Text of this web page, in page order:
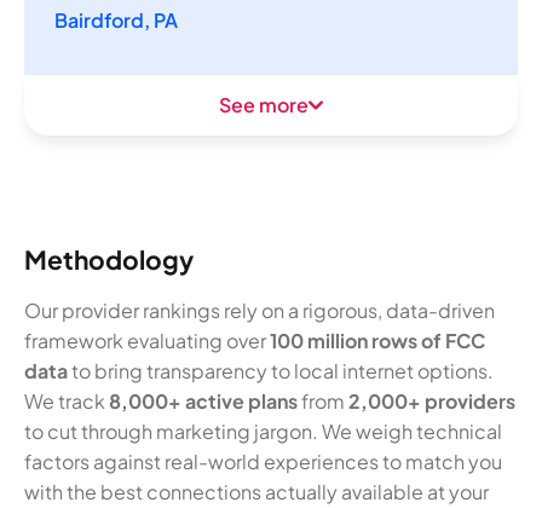
Bairdford, PA
See more
Methodology
Our provider rankings rely on a rigorous, data-driven
framework evaluating over100 million rows of FCC
datato bring transparency to local internet options.
We track8,000+ active plansfrom2,000+ providers
to cut through marketing jargon. We weigh technical
factors against real-world experiences to match you
with the best connections actually available at your